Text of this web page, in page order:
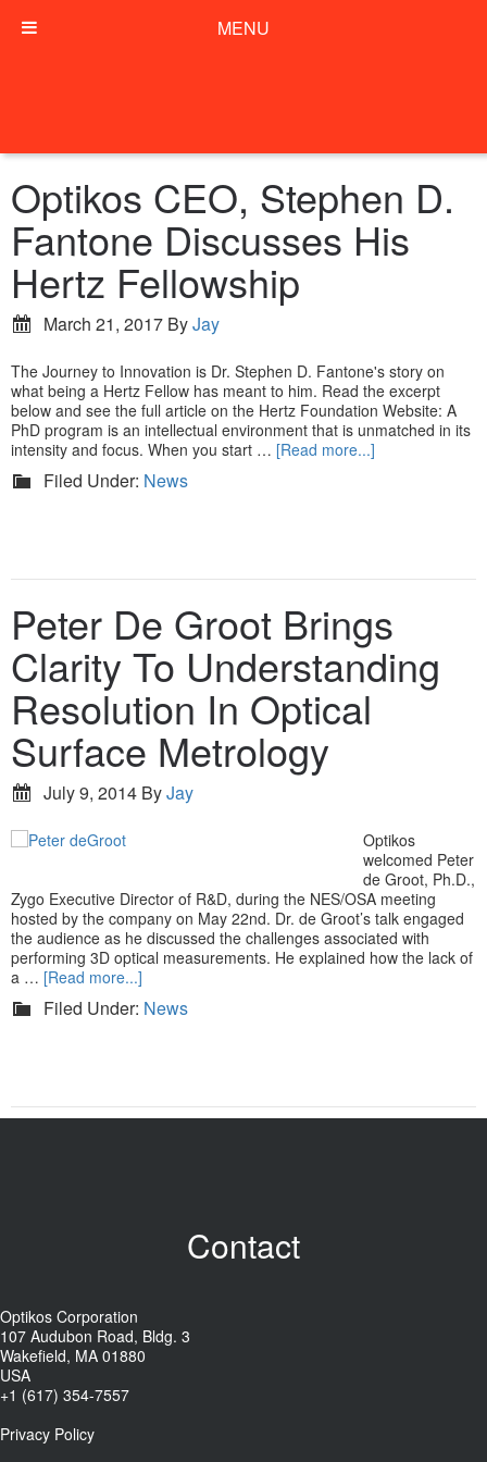
Optikos CEO, Stephen D.
Fantone Discusses His
Hertz Fellowship
March 21, 2017 ByJay
The Journey to Innovation is Dr. Stephen D. Fantone's story on
what being a Hertz Fellow has meant to him. Read the excerpt
below and see the full article on the Hertz Foundation Website: A
PhD program is an intellectual environment that is unmatched in its
intensity and focus. When you start … [Read more...]
Filed Under: News
Peter De Groot Brings
Clarity To Understanding
Resolution In Optical
Surface Metrology
July 9, 2014 ByJay
Optikos
welcomed Peter
de Groot, Ph.D.,
Zygo Executive Director of R&D, during the NES/OSA meeting
hosted by the company on May 22nd. Dr. de Groot’s talk engaged
the audience as he discussed the challenges associated with
performing 3D optical measurements. He explained how the lack of
a … [Read more...]
Filed Under: News
Contact
Optikos Corporation
107 Audubon Road, Bldg. 3
Wakefield, MA 01880
USA
+1 (617) 354-7557
Privacy Policy
MENU